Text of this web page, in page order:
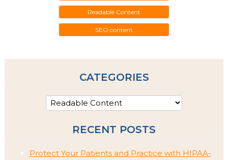
Readable Content
SEO content
CATEGORIES
RECENT POSTS
Protect Your Patients and Practice with HIPAA-